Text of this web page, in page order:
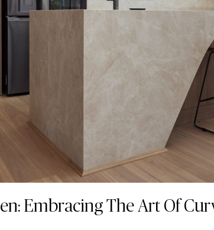
Embracing The Art Of